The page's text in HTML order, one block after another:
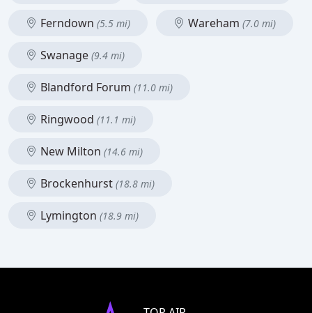
Ferndown (5.5 mi) Wareham (7.0 mi)
Swanage (9.4 mi)
Blandford Forum (11.0 mi)
Ringwood (11.1 mi)
New Milton (14.6 mi)
Brockenhurst (18.8 mi)
Lymington (18.9 mi)